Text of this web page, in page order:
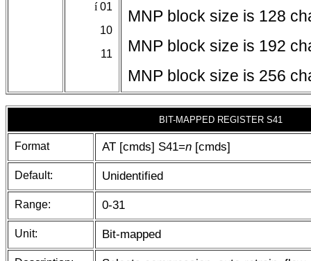
í01
10
11
MNP block size is 128
MNP block size is 192
MNP block size is 256
BIT-MAPPED REGISTER S41
Format AT [cmds] S41=n [cmds]
Default: Unidentified
Range: 0-31
Unit: Bit-mapped